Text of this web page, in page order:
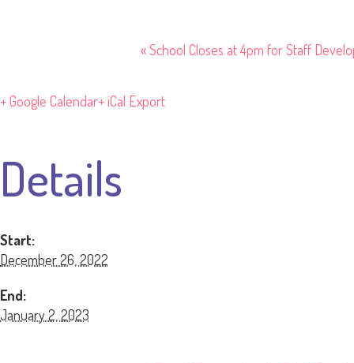
«School Closes at 4pm for Staff
+ Google Calendar+ iCal Export
Details
Start:
December 26, 2022
End:
January 2, 2023